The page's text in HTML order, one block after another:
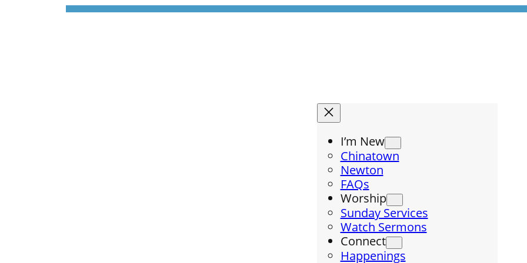
I’m New
Chinatown
Newton
FAQs
Worship
Sunday Services
Watch Sermons
Connect
Happenings